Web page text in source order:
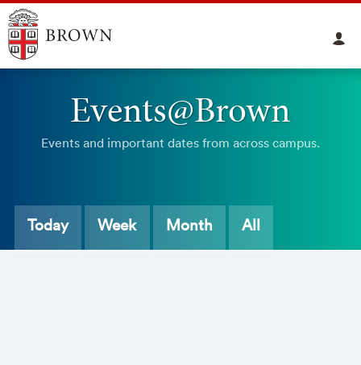
Events@Brown
Events and important dates from across campus.
Today Week Month All